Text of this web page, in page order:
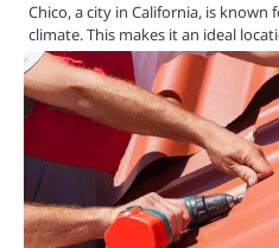
Chico, a city in California, is
climate. This makes it an ideal